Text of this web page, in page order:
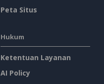
Peta Situs
Hukum
Ketentuan Layanan
AI Policy